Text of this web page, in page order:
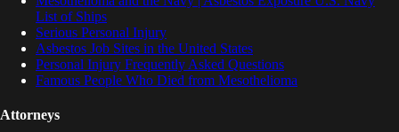
List of Ships
Serious Personal Injury
Asbestos Job Sites in the United States
Personal Injury Frequently Asked Questions
Famous People Who Died from Mesothelioma
Attorneys